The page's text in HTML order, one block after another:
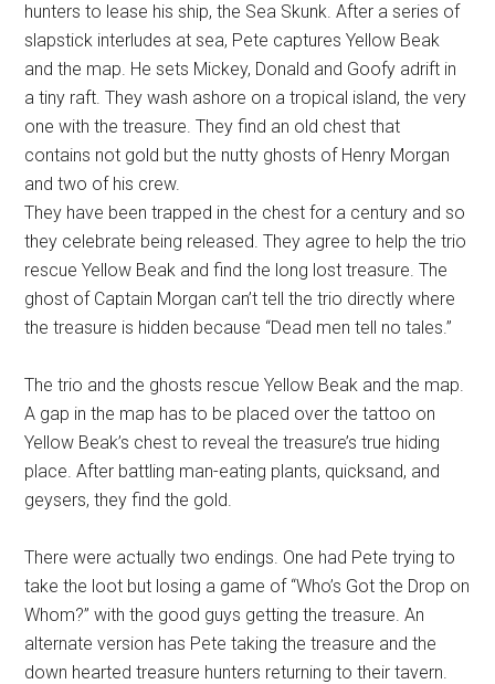
hunters to lease his ship, the Sea Skunk. After a series of
slapstick interludes at sea, Pete captures Yellow Beak
and the map. He sets Mickey, Donald and Goofy adrift in
a tiny raft. They wash ashore on a tropical island, the very
one with the treasure. They find an old chest that
contains not gold but the nutty ghosts of Henry Morgan
and two of his crew.
They have been trapped in the chest for a century and so
they celebrate being released. They agree to help the trio
rescue Yellow Beak and find the long lost treasure. The
ghost of Captain Morgan can’t tell the trio directly where
the treasure is hidden because “Dead men tell no tales.”
The trio and the ghosts rescue Yellow Beak and the map.
A gap in the map has to be placed over the tattoo on
Yellow Beak’s chest to reveal the treasure’s true hiding
place. After battling man-eating plants, quicksand, and
geysers, they find the gold.
There were actually two endings. One had Pete trying to
take the loot but losing a game of “Who’s Got the Drop on
Whom?” with the good guys getting the treasure. An
alternate version has Pete taking the treasure and the
down hearted treasure hunters returning to their tavern.